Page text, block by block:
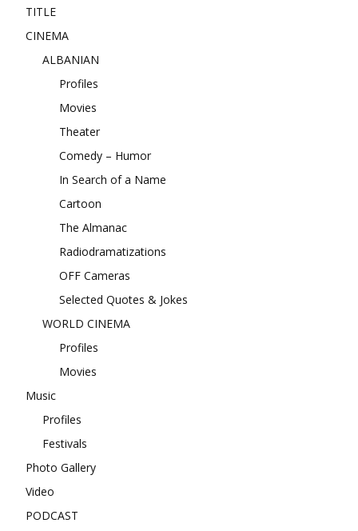
TITLE
CINEMA
ALBANIAN
Profiles
Movies
Theater
Comedy – Humor
In Search of a Name
Cartoon
The Almanac
Radiodramatizations
OFF Cameras
Selected Quotes & Jokes
WORLD CINEMA
Profiles
Movies
Music
Profiles
Festivals
Photo Gallery
Video
PODCAST